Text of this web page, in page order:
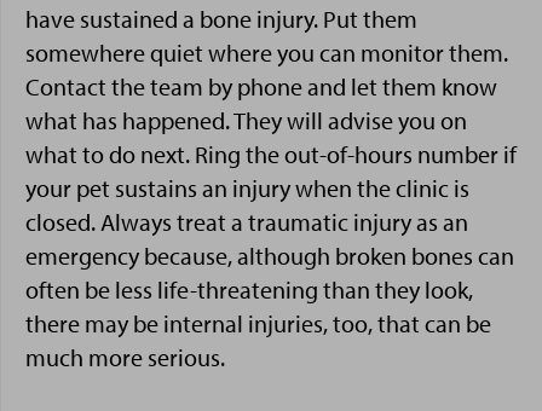
have sustained a bone injury. Put them
somewhere quiet where you can monitor them.
Contact the team by phone and let them know
what has happened. They will advise you on
what to do next. Ring the out-of-hours number if
your pet sustains an injury when the clinic is
closed. Always treat a traumatic injury as an
emergency because, although broken bones can
often be less life-threatening than they look,
there may be internal injuries, too, that can be
much more serious.